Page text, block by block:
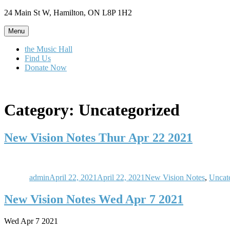
Skip
content
24 Main St W, Hamilton, ON L8P 1H2
Menu
the Music Hall
Find Us
Donate Now
Category: Uncategorized
New Vision Notes Thur Apr 22 2021
adminApril 22, 2021 April 22, 2021New Vision Notes,
New Vision Notes Wed Apr 7 2021
Wed Apr 7 2021